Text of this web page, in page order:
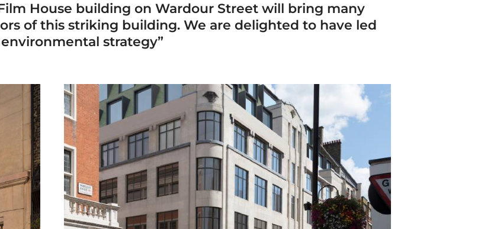
House building on Wardour Street will bring many
of this striking building. We are delighted to have led
strategy”